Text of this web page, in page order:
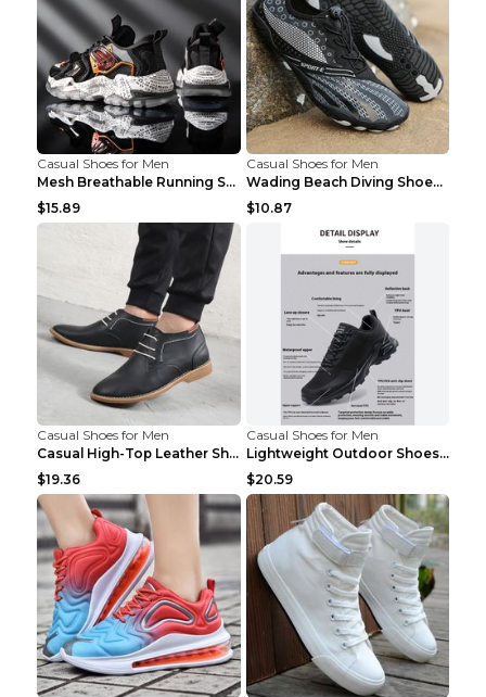
Casual Shoes for Men
Mesh Breathable Running Shoes Personality Trend Da...
$15.89
Casual Shoes for Men
Wading Beach Diving Shoes Water Ski Swimming Shoes...
$10.87
Casual Shoes for Men
Casual High-Top Leather Shoes Men's Tooling Shoes ...
$19.36
Casual Shoes for Men
Lightweight Outdoor Shoes Hiking Shoes Breathable ...
$20.59